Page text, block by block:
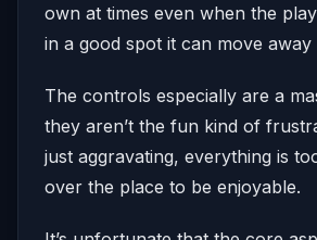
own at times even when the
in a good spot it can move
The controls especially are a
they aren’t the fun kind of
just aggravating, everything is
over the place to be enjoyable.